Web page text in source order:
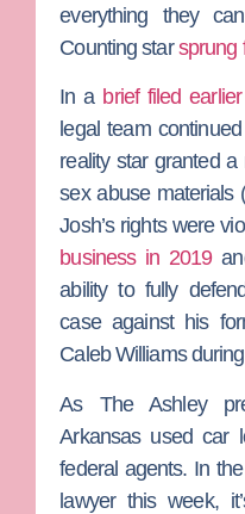
everything they
Countingstarsprung
In a brief filed earlier
legal team
reality star granted
sex abuse materials
Josh’s rights were
business in 2019
ability to fully
case against his
Caleb Williams
As The Ashley
Arkansas used car
federal agents. In
lawyer this week,